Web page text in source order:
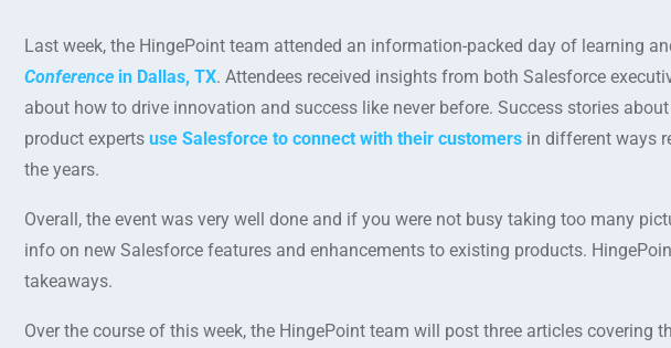
Last week, the HingePoint team attended an information-packed day of learning
Conference in Dallas, TX. Attendees received insights from both Salesforce
about how to drive innovation and success like never before. Success stories
product experts use Salesforce to connect with their customers in different ways
the years.
Overall, the event was very well done and if you were not busy taking too many
info on new Salesforce features and enhancements to existing products.
takeaways.
Over the course of this week, the HingePoint team will post three articles covering